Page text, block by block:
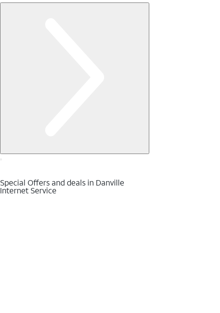
Special Offers and deals in Danville
Internet Service